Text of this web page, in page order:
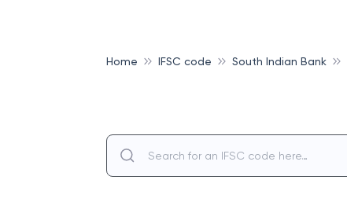
Home IFSC code South Indian Bank